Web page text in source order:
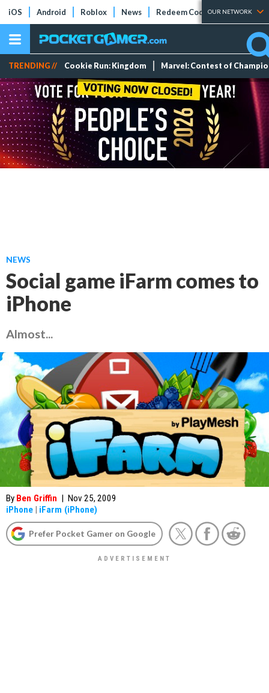
iOS Android Roblox News Redeem Codes Tier Lists
OUR NETWORK
TRENDING // Cookie Run: Kingdom Marvel: Contest of
NEWS
Social game iFarm comes to
iPhone
Almost...
By Ben Griffin | Nov 25, 2009
iPhone | iFarm (iPhone)
Prefer Pocket Gamer on Google